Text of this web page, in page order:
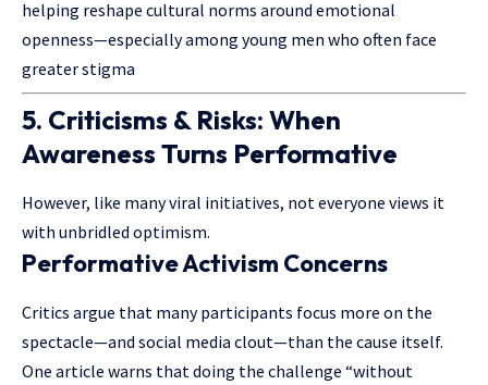
helping reshape cultural norms around emotional
openness—especially among young men who often face
greater stigma
5. Criticisms & Risks: When
Awareness Turns Performative
However, like many viral initiatives, not everyone views it
with unbridled optimism.
Performative Activism Concerns
Critics argue that many participants focus more on the
spectacle—and social media clout—than the cause itself.
One article warns that doing the challenge “without